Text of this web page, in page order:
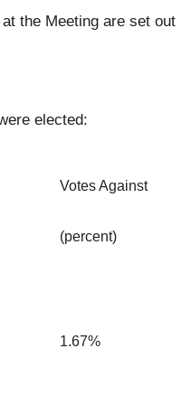
the Meeting are set out
elected:
Votes Against
(percent)
1.67%